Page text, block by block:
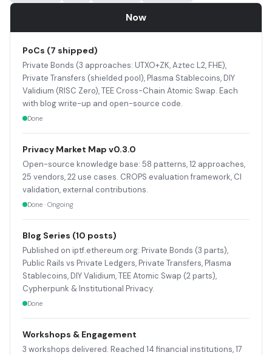
Now
PoCs (7 shipped)
Private Bonds (3 approaches: UTXO+ZK, Aztec L2, FHE),
Private Transfers (shielded pool), Plasma Stablecoins, DIY
Validium (RISC Zero), TEE Cross-Chain Atomic Swap. Each
with blog write-up and open-source code.
Done
Privacy Market Map v0.3.0
Open-source knowledge base: 58 patterns, 12 approaches,
25 vendors, 22 use cases. CROPS evaluation framework, CI
validation, external contributions.
Done · Ongoing
Blog Series (10 posts)
Published on iptf.ethereum.org: Private Bonds (3 parts),
Public Rails vs Private Ledgers, Private Transfers, Plasma
Stablecoins, DIY Validium, TEE Atomic Swap (2 parts),
Cypherpunk & Institutional Privacy.
Done
Workshops & Engagement
3 workshops delivered. Reached 14 financial institutions, 17